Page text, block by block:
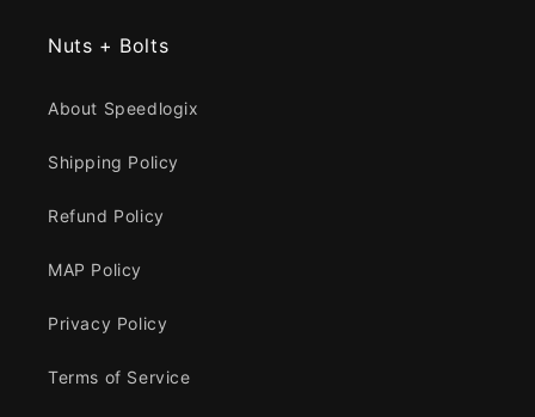
Nuts + Bolts
About Speedlogix
Shipping Policy
Refund Policy
MAP Policy
Privacy Policy
Terms of Service